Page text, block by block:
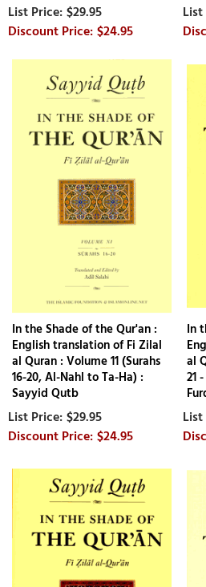
$29.95
$24.95
In the Shade of the Qur'an :
English translation of Fi Zilal
al Quran : Volume 11 (Surahs
16-20, Al-Nahl to Ta-Ha) :
Sayyid Qutb
$29.95
$24.95
In
al
21